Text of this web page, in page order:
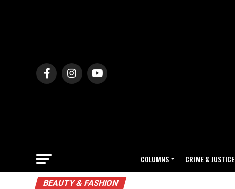
COLUMNS CRIME & JUSTICE
BEAUTY & FASHION